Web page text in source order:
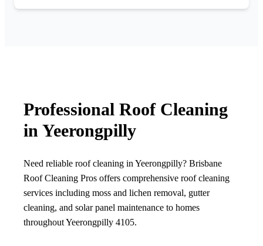
Professional Roof Cleaning
in Yeerongpilly
Need reliable roof cleaning in Yeerongpilly? Brisbane
Roof Cleaning Pros offers comprehensive roof cleaning
services including moss and lichen removal, gutter
cleaning, and solar panel maintenance to homes
throughout Yeerongpilly 4105.